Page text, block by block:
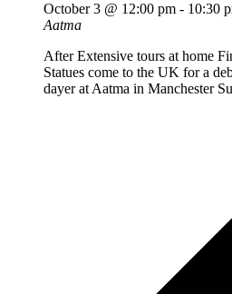
October 3 @ 12:00 pm - 10:30
Aatma
After Extensive tours at home
Statues come to the UK for a
dayer at Aatma in Manchester